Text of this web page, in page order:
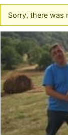
Sorry, there was